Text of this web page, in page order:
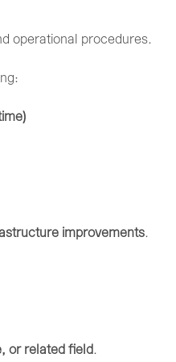
operational procedures.
improvements.
or related field .